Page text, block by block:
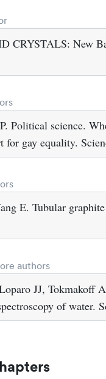
CRYSTALS: New
Political science.
for gay equality.
E. Tubular
authors
JJ, Tokmakoff
of water.